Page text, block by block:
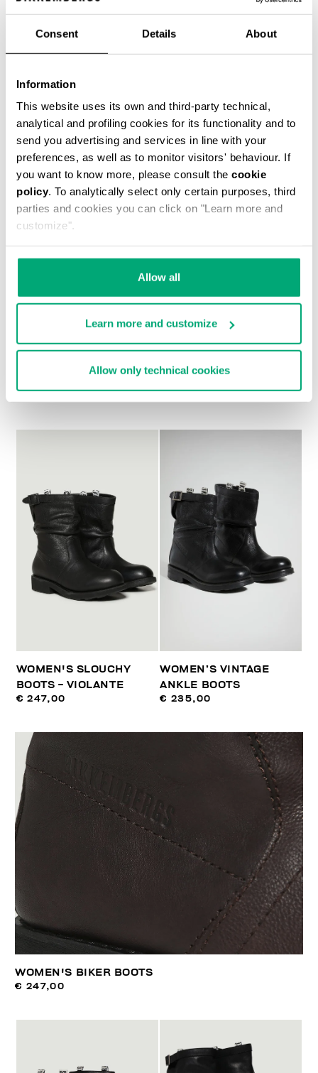
Consent Details About
Information
This website uses its own and third-party technical,
analytical and profiling cookies for its functionality and to
send you advertising and services in line with your
preferences, as well as to monitor visitors' behaviour. If
you want to know more, please consult the cookie
policy. To analytically select only certain purposes, third
parties and cookies you can click on "Learn more and
customize".
Allow all
Learn more and customize
Allow only technical cookies
WOMEN'S BOOTS - BIK WOMAN
WOMEN'S SLOUCHY
WOMEN'S BOOTS - G D
WOMEN'S SLOUCHY
BOOTS - VIOLANTE
€ 247,00
WOMEN’S VINTAGE
ANKLE BOOTS
€ 235,00
WOMEN'S BIKER BOOTS
€ 247,00